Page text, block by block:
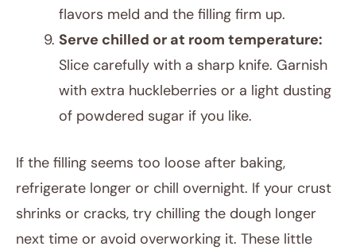
flavors meld and the filling firm up.
Serve chilled or at room temperature:
Slice carefully with a sharp knife. Garnish
with extra huckleberries or a light dusting
of powdered sugar if you like.
If the filling seems too loose after baking,
refrigerate longer or chill overnight. If your crust
shrinks or cracks, try chilling the dough longer
next time or avoid overworking it. These little